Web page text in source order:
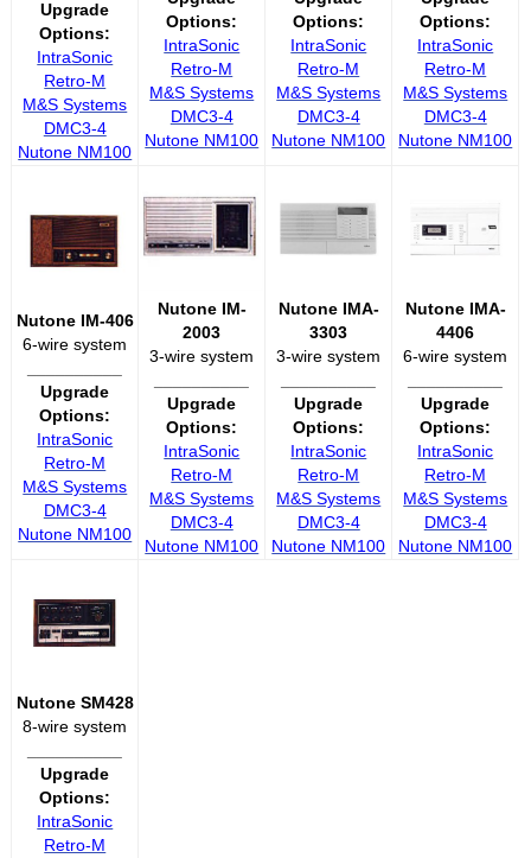
Upgrade
Options:
IntraSonic
Retro-M
M&S Systems
DMC3-4
Nutone NM100
Options:
IntraSonic
Retro-M
M&S Systems
DMC3-4
Nutone NM100
Options:
IntraSonic
Retro-M
M&S Systems
DMC3-4
Nutone NM100
Options:
IntraSonic
Retro-M
M&S Systems
DMC3-4
Nutone NM100
Nutone IM-406
6-wire system
Upgrade
Options:
IntraSonic
Retro-M
M&S Systems
DMC3-4
Nutone NM100
Nutone IM-
2003
3-wire system
Upgrade
Options:
IntraSonic
Retro-M
M&S Systems
DMC3-4
Nutone NM100
Nutone IMA-
3303
3-wire system
Upgrade
Options:
IntraSonic
Retro-M
M&S Systems
DMC3-4
Nutone NM100
Nutone IMA-
4406
6-wire system
Upgrade
Options:
IntraSonic
Retro-M
M&S Systems
DMC3-4
Nutone NM100
Nutone SM428
8-wire system
Upgrade
Options:
IntraSonic
Retro-M